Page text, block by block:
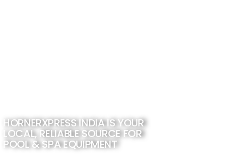
HORNERXPRESS INDIA IS YOUR
LOCAL, RELIABLE SOURCE FOR
POOL & SPA EQUIPMENT